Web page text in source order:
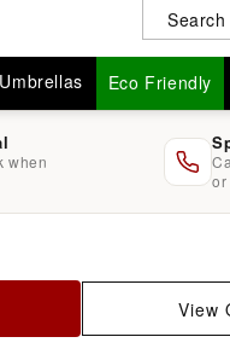
Umbrellas Eco Friendly
when
or
View